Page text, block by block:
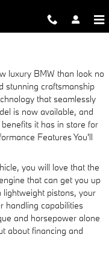
luxury BMW than look no
stunning craftsmanship
that seamlessly
is now available, and
it has in store for
Features You'll
you will love that the
that can get you up
pistons, your
handling capabilities
and horsepower alone
about financing and